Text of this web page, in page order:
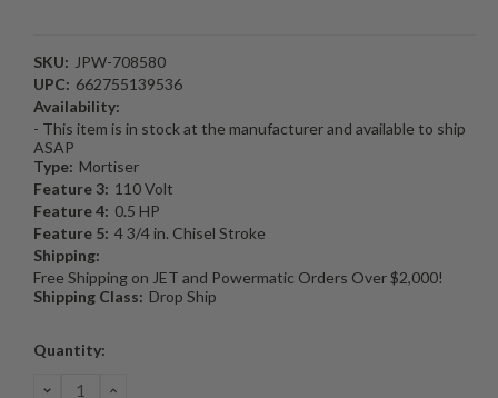
SKU: JPW-708580
UPC: 662755139536
Availability:
- This item is in stock at the manufacturer and available to ship
ASAP
Type: Mortiser
Feature 3: 110 Volt
Feature 4: 0.5 HP
Feature 5: 4 3/4 in. Chisel Stroke
Shipping:
Free Shipping on JET and Powermatic Orders Over $2,000!
Shipping Class: Drop Ship
Current
Quantity:
DECREASEINCREASE